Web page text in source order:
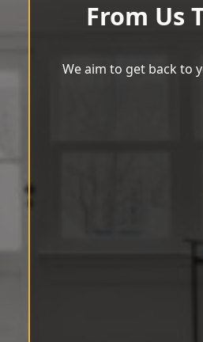
From Us
We aim to get back to